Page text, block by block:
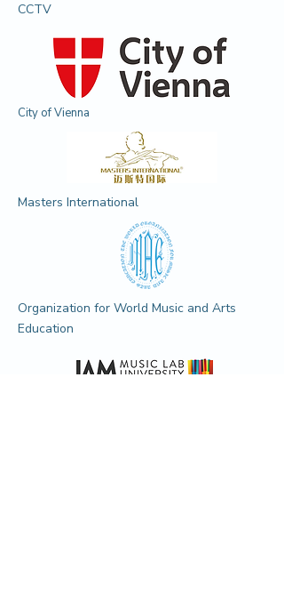
CCTV
City of Vienna
Masters International
Organization for World Music and Arts
Education